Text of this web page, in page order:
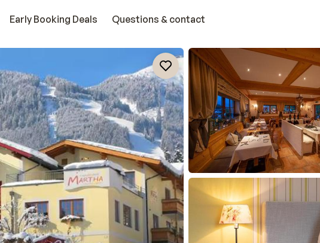
Early Booking Deals Questions & contact